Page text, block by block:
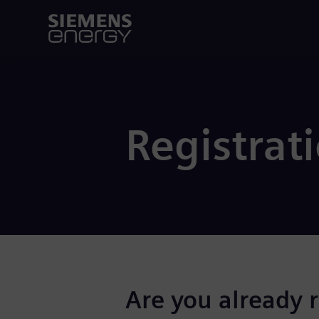
Are you already